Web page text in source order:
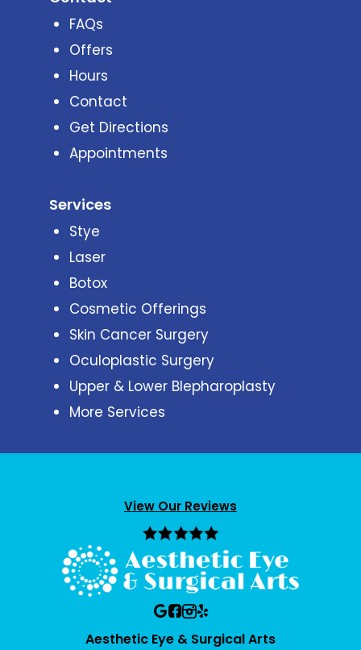
FAQs
Offers
Hours
Contact
Get Directions
Appointments
Services
Stye
Laser
Botox
Cosmetic Offerings
Skin Cancer Surgery
Oculoplastic Surgery
Upper & Lower Blepharoplasty
More Services
View Our Reviews
Aesthetic Eye & Surgical Arts